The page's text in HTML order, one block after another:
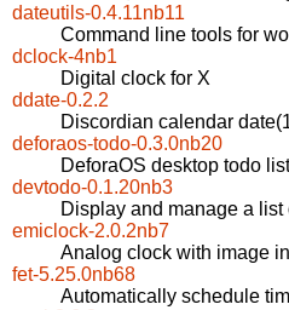
dateutils-0.4.11nb11
Command line tools for
dclock-4nb1
Digital clock for X
ddate-0.2.2
Discordian calendar
deforaos-todo-0.3.0nb20
DeforaOS desktop todo list
devtodo-0.1.20nb3
Display and manage a
emiclock-2.0.2nb7
Analog clock with image
fet-5.25.0nb68
Automatically schedule